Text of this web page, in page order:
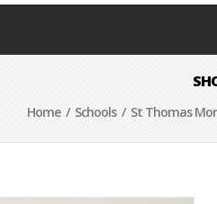
Home/ Schools/ St Thomas